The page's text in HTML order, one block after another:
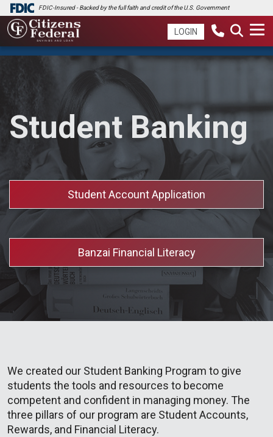
FDIC-Insured - Backed by the full faith and credit of the U.S. Government
LOGIN
Student Banking
Student Account Application
Banzai Financial Literacy
We created our Student Banking Program to give
students the tools and resources to become
competent and confident in managing money. The
three pillars of our program are Student Accounts,
Rewards, and Financial Literacy.